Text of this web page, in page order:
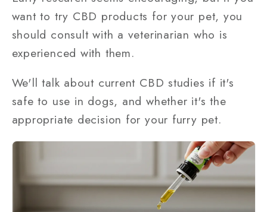
want to try CBD products for your pet, you
should consult with a veterinarian who is
experienced with them.
We'll talk about current CBD studies if it's
safe to use in dogs, and whether it's the
appropriate decision for your furry pet.